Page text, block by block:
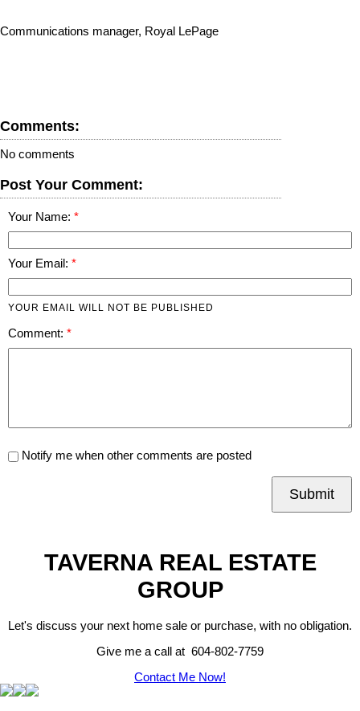
Communications manager, Royal LePage
Comments:
No comments
Post Your Comment:
Your Name:
Your Email:
YOUR EMAIL WILL NOT BE PUBLISHED
Comment:
Notify me when other comments are posted
Submit
TAVERNA REAL ESTATE
GROUP
Let's discuss your next home sale or purchase, with no obligation.
Give me a call at 604-802-7759
Contact Me Now!